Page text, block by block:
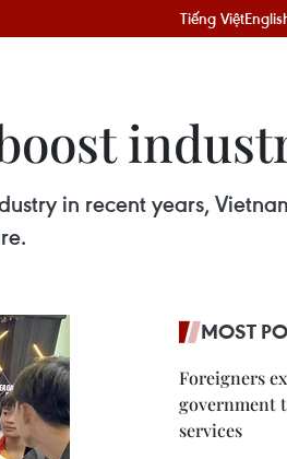
Tiếng Việt
in recent years,
MOST
Foreigners
government
services